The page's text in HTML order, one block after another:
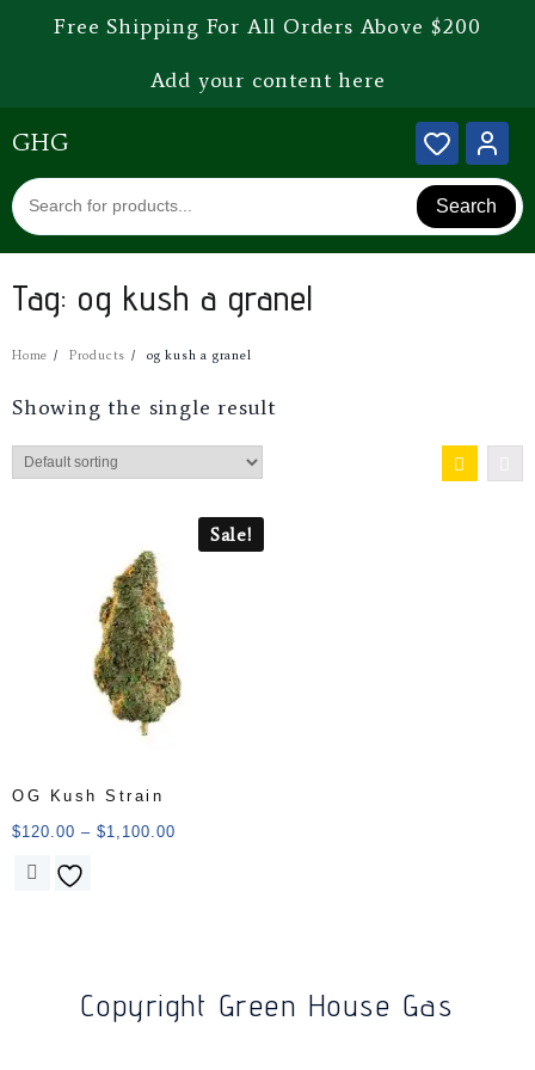
Free Shipping For All Orders Above $200
Add your content here
GHG
Search
Tag: og kush a granel
Home Products og kush a granel
Showing the single result
Sale!
OG Kush Strain
$120.00 – $1,100.00
Copyright Green House Gas